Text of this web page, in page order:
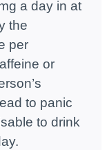
a day in at
the
per
or
to panic
to drink